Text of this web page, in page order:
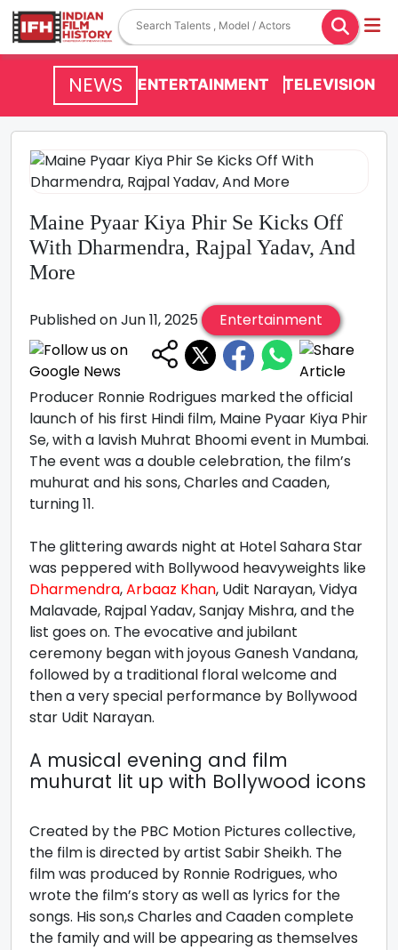
NEWS ENTERTAINMENT TELEVISION
Maine Pyaar Kiya Phir Se Kicks Off
With Dharmendra, Rajpal Yadav, And
More
Published on Jun 11, 2025 Entertainment
Producer Ronnie Rodrigues marked the official
launch of his first Hindi film, Maine Pyaar Kiya Phir
Se, with a lavish Muhrat Bhoomi event in Mumbai.
The event was a double celebration, the film’s
muhurat and his sons, Charles and Caaden,
turning 11.
The glittering awards night at Hotel Sahara Star
was peppered with Bollywood heavyweights like
Dharmendra,Arbaaz Khan, Udit Narayan, Vidya
Malavade, Rajpal Yadav, Sanjay Mishra, and the
list goes on. The evocative and jubilant
ceremony began with joyous Ganesh Vandana,
followed by a traditional floral welcome and
then a very special performance by Bollywood
star Udit Narayan.
A musical evening and film
muhurat lit up with Bollywood icons
Created by the PBC Motion Pictures collective,
the film is directed by artist Sabir Sheikh. The
film was produced by Ronnie Rodrigues, who
wrote the film’s story as well as lyrics for the
songs. His son,s Charles and Caaden complete
the family and will be appearing as themselves